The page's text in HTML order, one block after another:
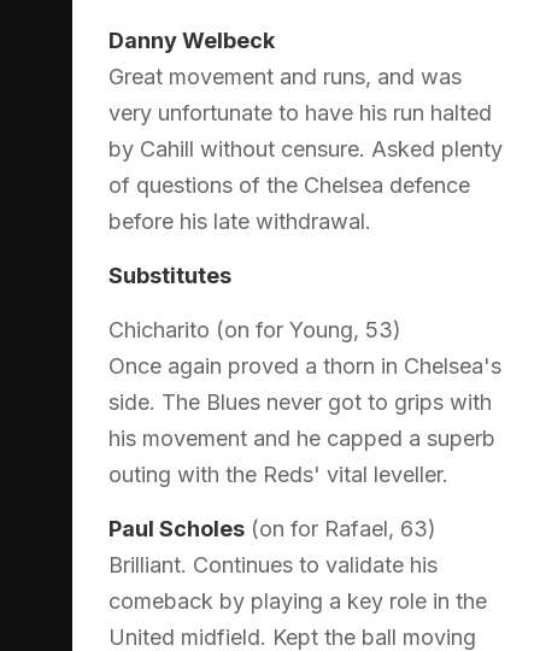
Danny Welbeck
Great movement and runs, and was
very unfortunate to have his run halted
by Cahill without censure. Asked plenty
of questions of the Chelsea defence
before his late withdrawal.
Substitutes
Chicharito (on for Young, 53)
Once again proved a thorn in Chelsea's
side. The Blues never got to grips with
his movement and he capped a superb
outing with the Reds' vital leveller.
Paul Scholes (on for Rafael, 63)
Brilliant. Continues to validate his
comeback by playing a key role in the
United midfield. Kept the ball moving